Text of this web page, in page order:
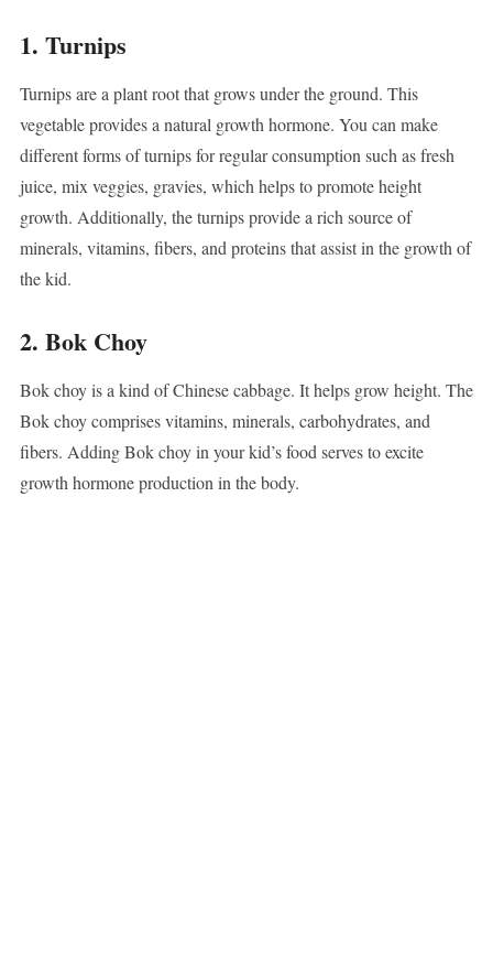
1. Turnips
Turnips are a plant root that grows under the ground. This
vegetable provides a natural growth hormone. You can make
different forms of turnips for regular consumption such as fresh
juice, mix veggies, gravies, which helps to promote height
growth. Additionally, the turnips provide a rich source of
minerals, vitamins, fibers, and proteins that assist in the growth of
the kid.
2. Bok Choy
Bok choy is a kind of Chinese cabbage. It helps grow height. The
Bok choy comprises vitamins, minerals, carbohydrates, and
fibers. Adding Bok choy in your kid’s food serves to excite
growth hormone production in the body.